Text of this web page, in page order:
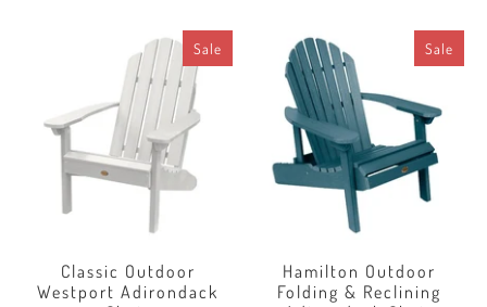
Sale
Classic Outdoor
Westport Adirondack
Sale
Hamilton Outdoor
Folding & Reclining